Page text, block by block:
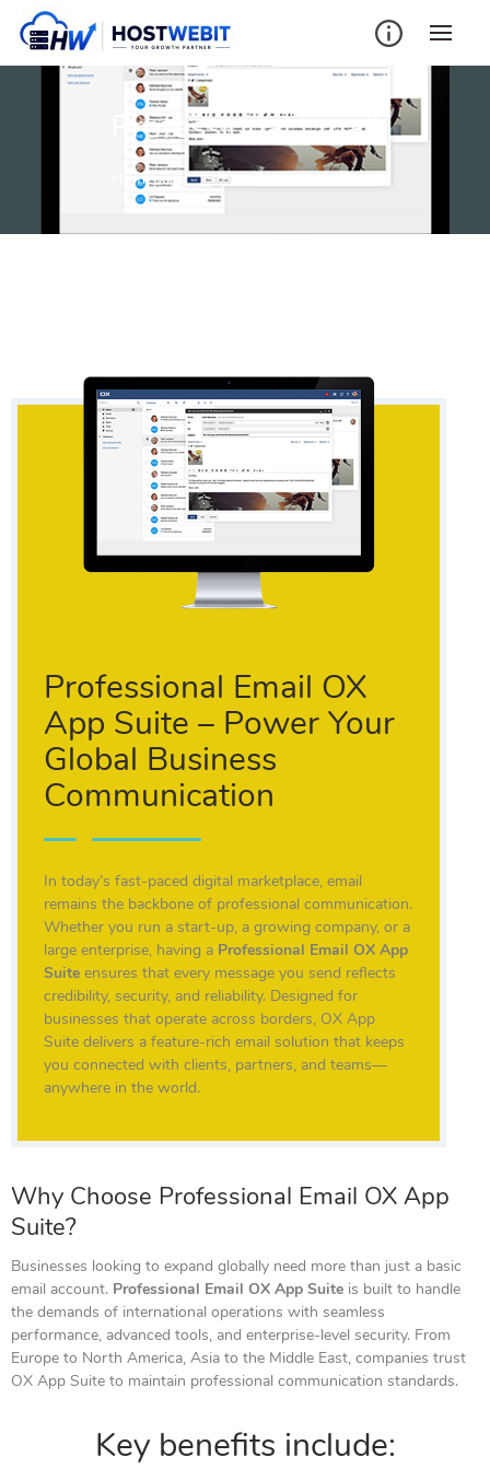
Professional Email
Homepage Professional Email
Professional Email OX
App Suite – Power Your
Global Business
Communication
In today’s fast-paced digital marketplace, email
remains the backbone of professional communication.
Whether you run a start-up, a growing company, or a
large enterprise, having a Professional Email OX App
Suite ensures that every message you send reflects
credibility, security, and reliability. Designed for
businesses that operate across borders, OX App
Suite delivers a feature-rich email solution that keeps
you connected with clients, partners, and teams—
anywhere in the world.
Why Choose Professional Email OX App
Suite?
Businesses looking to expand globally need more than just a basic
email account. Professional Email OX App Suite is built to handle
the demands of international operations with seamless
performance, advanced tools, and enterprise-level security. From
Europe to North America, Asia to the Middle East, companies trust
OX App Suite to maintain professional communication standards.
Key benefits include: